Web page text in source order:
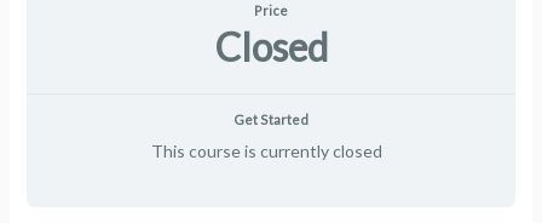
Price
Closed
Get Started
This course is currently closed